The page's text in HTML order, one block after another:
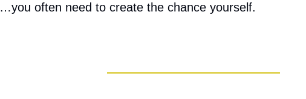
…you often need to create the chance yourself.